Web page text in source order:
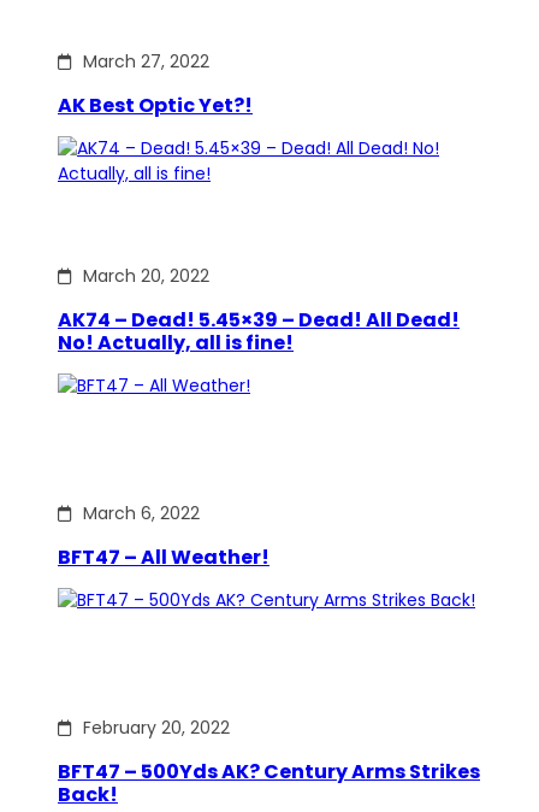
March 27, 2022
AK Best Optic Yet?!
March 20, 2022
AK74 – Dead! 5.45×39 – Dead! All Dead!
No! Actually, all is fine!
March 6, 2022
BFT47 – All Weather!
February 20, 2022
BFT47 – 500Yds AK? Century Arms Strikes
Back!